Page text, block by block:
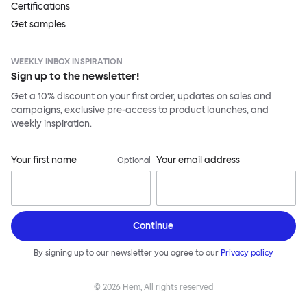
Certifications
Get samples
WEEKLY INBOX INSPIRATION
Sign up to the newsletter!
Get a 10% discount on your first order, updates on sales and
campaigns, exclusive pre-access to product launches, and
weekly inspiration.
Your first name Optional Your email address
Continue
By signing up to our newsletter you agree to our Privacy policy
© 2026 Hem, All rights reserved